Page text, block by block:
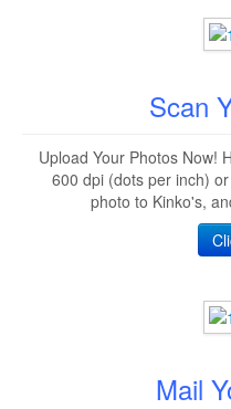
Scan
Upload Your Photos Now!
600 dpi (dots per inch)
photo to Kinko's,
Mail